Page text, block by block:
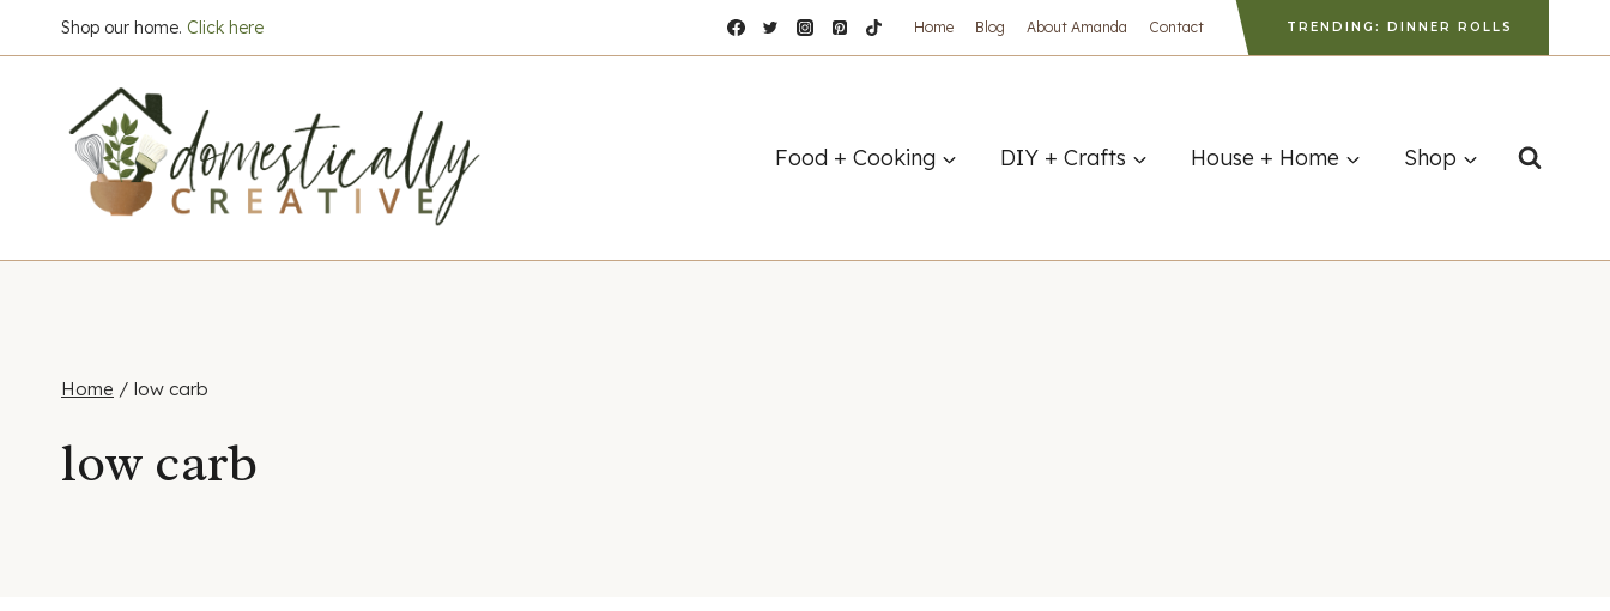
to
Shop our home. Click here Home Blog About Amanda Contact TRENDING: DINNER ROLLS
Food + Cooking DIY + Crafts House + Home Shop
Home / low carb
low carb